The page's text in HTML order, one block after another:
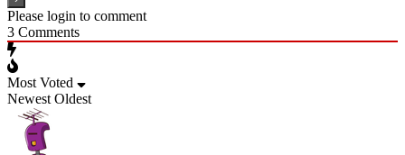
Please login to comment
3 Comments
Most Voted
Newest Oldest